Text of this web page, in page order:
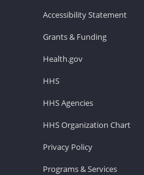
Accessibility Statement
Grants & Funding
Health.gov
HHS
HHS Agencies
HHS Organization Chart
Privacy Policy
Programs & Services